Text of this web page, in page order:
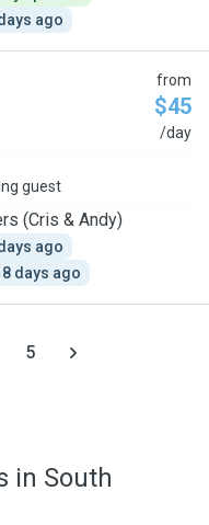
ago
from
$45
/day
guest
(Cris & Andy)
ago
days ago
5
in South